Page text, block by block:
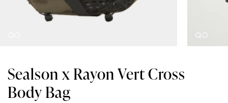
Sealson x Rayon Vert Cross
Body Bag